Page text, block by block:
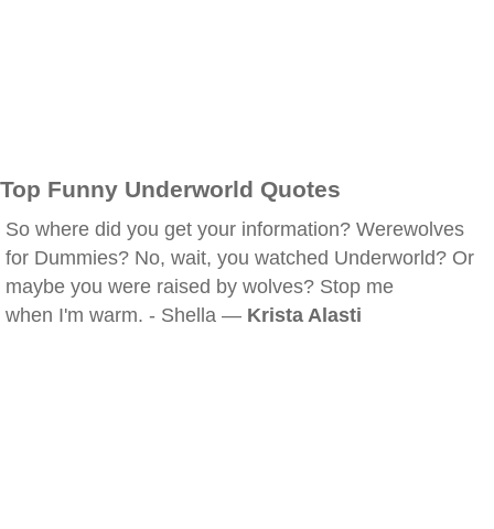
Top Funny Underworld Quotes
So where did you get your information? Werewolves
for Dummies? No, wait, you watched Underworld? Or
maybe you were raised by wolves? Stop me
when I'm warm. - Shella — Krista Alasti